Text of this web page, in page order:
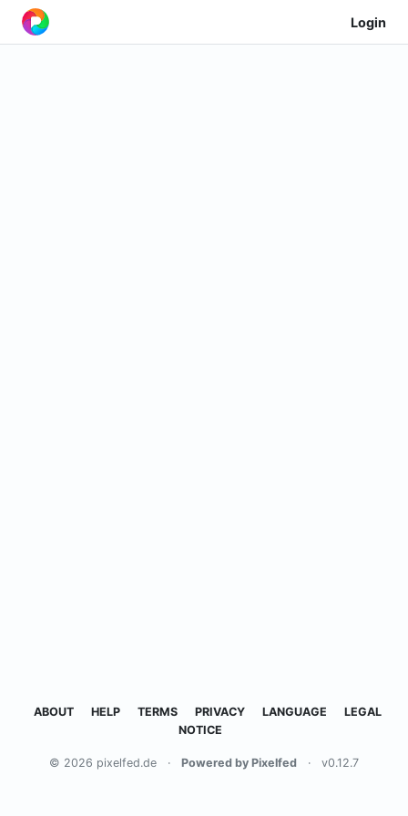
Login
ABOUT HELP TERMS PRIVACY LANGUAGE
LEGAL
NOTICE
© 2026 pixelfed.de · Powered by Pixelfed · v0.12.7